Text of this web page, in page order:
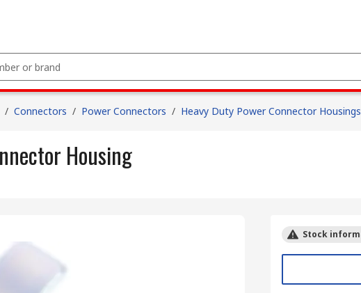
/ Connectors / Power Connectors / Heavy Duty Power Connector
Housing
Stock